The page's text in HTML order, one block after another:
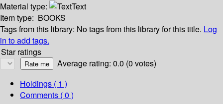
Material type:
Text
Item type: BOOKS
Tags from this library: No tags from this library for this title. Log
in to add tags.
Star ratings
Average rating: 0.0 (0 votes)
Holdings ( 1 )
Comments ( 0 )